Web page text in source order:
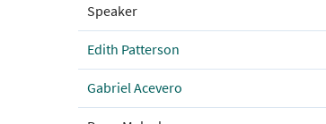
Speaker
Edith Patterson
Gabriel Acevero